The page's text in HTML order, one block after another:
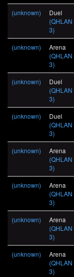
(unknown)
Duel
(QHLAN
3)
(unknown)
Arena
(QHLAN
3)
(unknown)
Duel
(QHLAN
3)
(unknown)
Duel
(QHLAN
3)
(unknown)
Arena
(QHLAN
3)
(unknown)
Arena
(QHLAN
3)
(unknown)
Arena
(QHLAN
3)
(unknown)
Arena
(QHLAN
3)